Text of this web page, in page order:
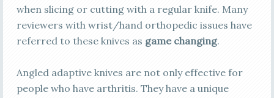
when slicing or cutting with a regular knife. Many
reviewers with wrist/hand orthopedic issues have
referred to these knives as game changing.
Angled adaptive knives are not only effective for
people who have arthritis. They have a unique